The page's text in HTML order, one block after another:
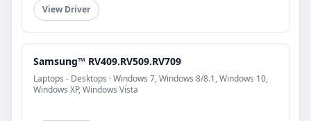
View Driver
Samsung™ RV409.RV509.RV709
Laptops - Desktops · Windows 7, Windows 8/8.1, Windows 10,
Windows XP, Windows Vista